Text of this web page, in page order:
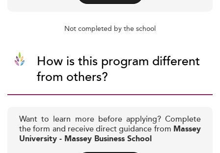
Not completed by the school
How is this program different
from others?
Want to learn more before applying? Complete
the form and receive direct guidance from Massey
University - Massey Business School